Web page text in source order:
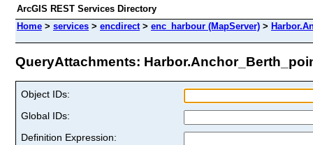
ArcGIS REST Services Directory
Home > services > encdirect> enc_harbour (MapServer) >
QueryAttachments:
Object IDs:
Global IDs:
Definition Expression: